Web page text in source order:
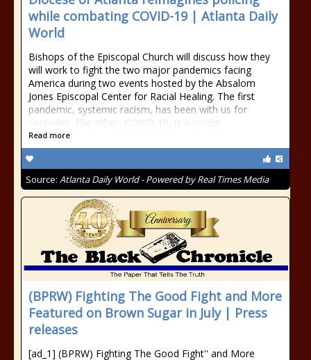
while combating COVID-19 | Atlanta Daily
World
Bishops of the Episcopal Church will discuss how they
will work to fight the two major pandemics facing
America during two events hosted by the Absalom
Jones Episcopal Center for Racial Healing. The first
pandemic, systemic racism, has been with us for
centuries. The other, COVID-19, is a recent
Read more
Source: Atlanta Daily World - Powered by Real Times Media
(BPRW) Fighting The Good Fight and More
Featured on Brown Sugar in July | Press
releases
[ad_1] (BPRW) Fighting The Good Fight'' and More